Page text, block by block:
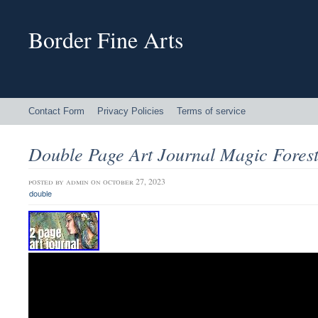
Border Fine Arts
Contact Form Privacy Policies Terms of service
Double Page Art Journal Magic Forest
posted by admin on october 27, 2023
double